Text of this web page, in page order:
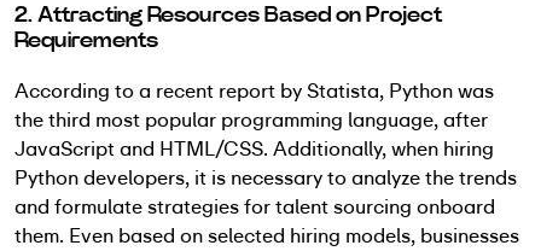
2. Attracting Resources Based on Project
Requirements
According to a recent report by Statista, Python was
the third most popular programming language, after
JavaScript and HTML/CSS. Additionally, when hiring
Python developers, it is necessary to analyze the trends
and formulate strategies for talent sourcing onboard
them. Even based on selected hiring models, businesses